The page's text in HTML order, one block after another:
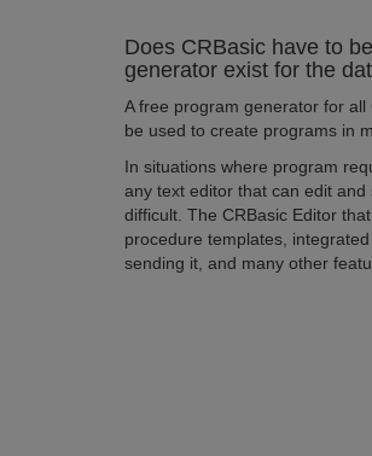
Does CRBasic have to
generator exist for the
A free program generator for
be used to create programs in
In situations where program
any text editor that can edit
difficult. The CRBasic Editor
procedure templates,
sending it, and many other